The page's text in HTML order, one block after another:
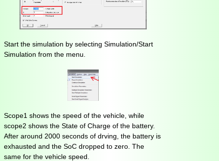
Start the simulation by selecting Simulation/Start
Simulation from the menu.
Scope1 shows the speed of the vehicle, while
scope2 shows the State of Charge of the battery.
After around 2000 seconds of drving, the battery is
exhausted and the SoC dropped to zero. The
same for the vehicle speed.